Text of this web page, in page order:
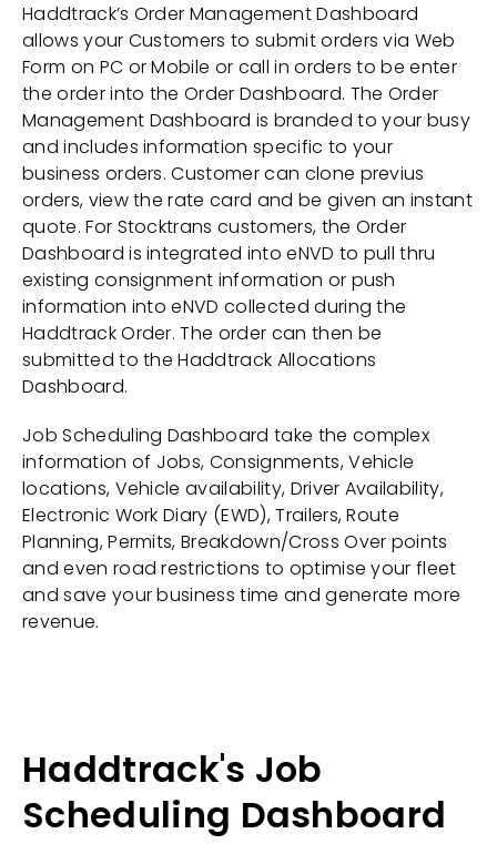
Haddtrack’s Order Management Dashboard
allows your Customers to submit orders via Web
Form on PC or Mobile or call in orders to be enter
the order into the Order Dashboard. The Order
Management Dashboard is branded to your busy
and includes information specific to your
business orders. Customer can clone previus
orders, view the rate card and be given an instant
quote. For Stocktrans customers, the Order
Dashboard is integrated into eNVD to pull thru
existing consignment information or push
information into eNVD collected during the
Haddtrack Order. The order can then be
submitted to the Haddtrack Allocations
Dashboard.
Job Scheduling Dashboard take the complex
information of Jobs, Consignments, Vehicle
locations, Vehicle availability, Driver Availability,
Electronic Work Diary (EWD), Trailers, Route
Planning, Permits, Breakdown/Cross Over points
and even road restrictions to optimise your fleet
and save your business time and generate more
revenue.
Haddtrack's Job
Scheduling Dashboard